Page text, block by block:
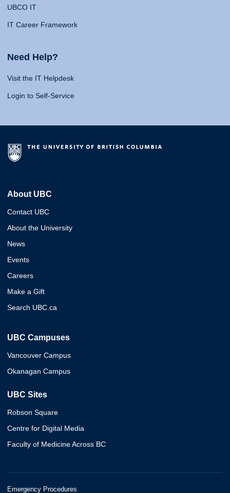
UBCO IT
IT Career Framework
Need Help?
Visit the IT Helpdesk
Login to Self-Service
About UBC
Contact UBC
About the University
News
Events
Careers
Make a Gift
Search UBC.ca
UBC Campuses
Vancouver Campus
Okanagan Campus
UBC Sites
Robson Square
Centre for Digital Media
Faculty of Medicine Across BC
Emergency Procedures